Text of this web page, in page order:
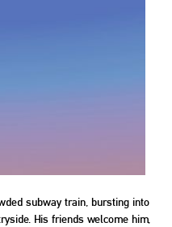
subway train, bursting into
His friends welcome him,